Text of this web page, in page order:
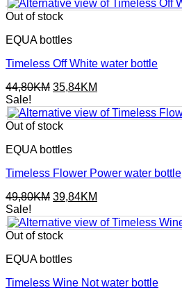
48,89KM.39,11KM.
Out of stock
EQUA bottles
Timeless Off White water bottle
44,80KM Original
was:
44,80KM.
35,84KM
is:
35,84KM.
Sale!
Out of stock
EQUA bottles
Timeless Flower Power water bottle
49,80KM Original
was:
49,80KM.
39,84KM
is:
39,84KM.
Sale!
Out of stock
EQUA bottles
Timeless Wine Not water bottle